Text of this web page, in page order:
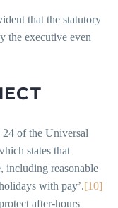
that the statutory
the executive even
of the Universal
states that
including reasonable
with pay’.[10]
after-hours